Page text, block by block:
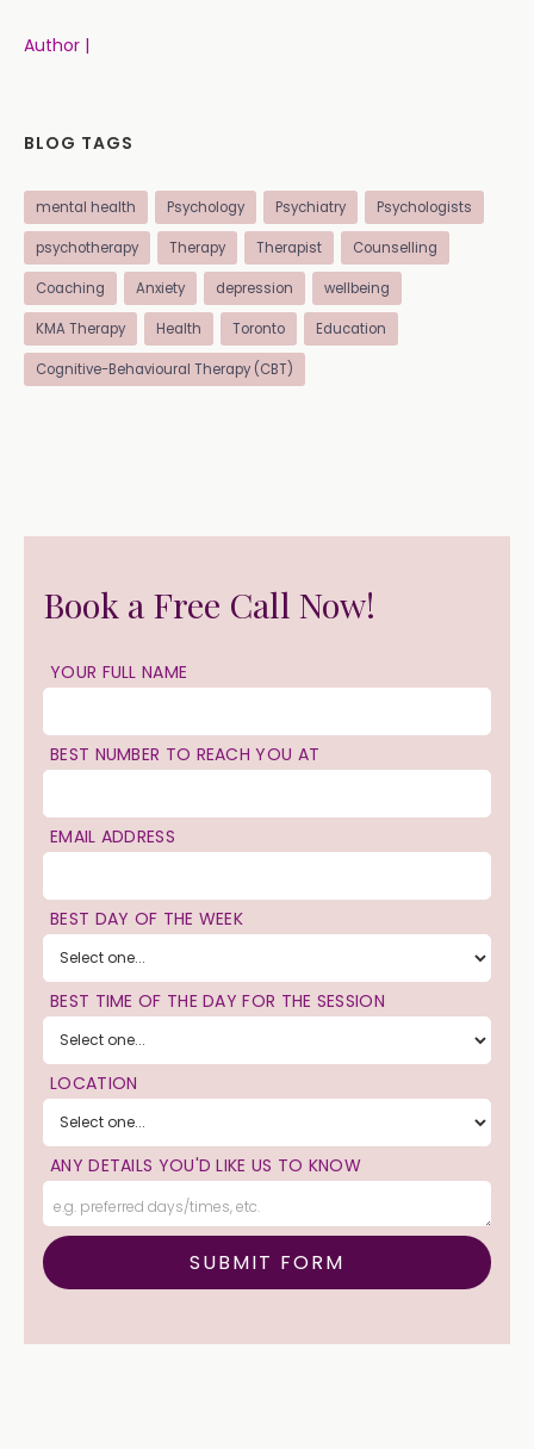
Author |
BLOG TAGS
mental health Psychology Psychiatry Psychologists
psychotherapy Therapy Therapist Counselling
Coaching Anxiety depression wellbeing
KMA Therapy Health Toronto Education
Cognitive-Behavioural Therapy (CBT)
Book a Free Call Now!
YOUR FULL NAME
BEST NUMBER TO REACH YOU AT
EMAIL ADDRESS
BEST DAY OF THE WEEK
BEST TIME OF THE DAY FOR THE SESSION
LOCATION
ANY DETAILS YOU'D LIKE US TO KNOW